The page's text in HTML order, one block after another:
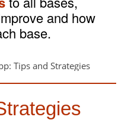
and how
base.